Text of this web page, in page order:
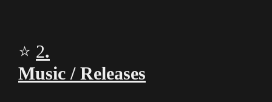
⭐ 2.
Music / Releases